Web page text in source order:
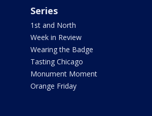
Series
1st and North
Week in Review
Wearing the Badge
Tasting Chicago
Monument Moment
Orange Friday